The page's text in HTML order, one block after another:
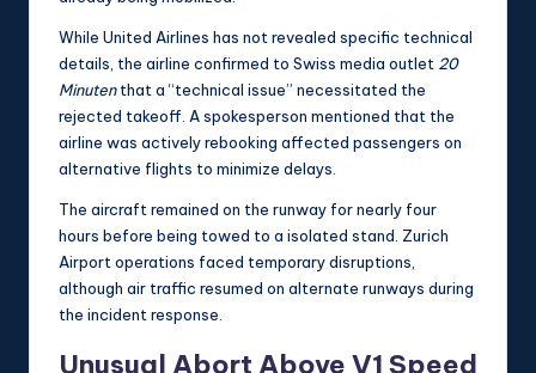
While United Airlines has not revealed specific technical
details, the airline confirmed to Swiss media outlet 20
Minutenthat a “technical issue” necessitated the
rejected takeoff. A spokesperson mentioned that the
airline was actively rebooking affected passengers on
alternative flights to minimize delays.
The aircraft remained on the runway for nearly four
hours before being towed to a isolated stand. Zurich
Airport operations faced temporary disruptions,
although air traffic resumed on alternate runways during
the incident response.
Unusual Abort Above V1 Speed